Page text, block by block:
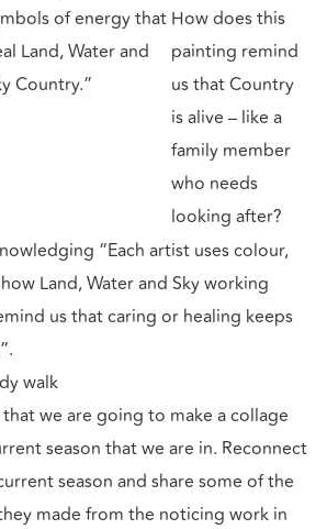
of energy that
Land, Water and
Country.”
How does this
painting remind
us that Country
is alive – like a
family member
who needs
looking after?
“Each artist uses colour,
Land, Water and Sky working
us that caring or healing keeps
walk
we are going to make a collage
season that we are in. Reconnect
season and share some of the
made from the noticing work in